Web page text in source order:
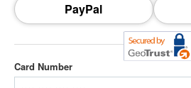
PayPal
Card Number